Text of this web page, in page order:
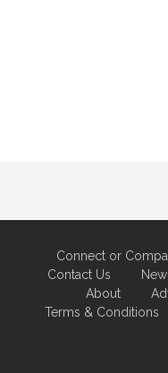
Connect or
Contact Us
About
Terms & Conditions